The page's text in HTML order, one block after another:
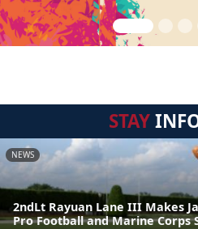
STAY
NEWS
2ndLt Rayuan Lane III Makes
Pro Football and Marine Corps